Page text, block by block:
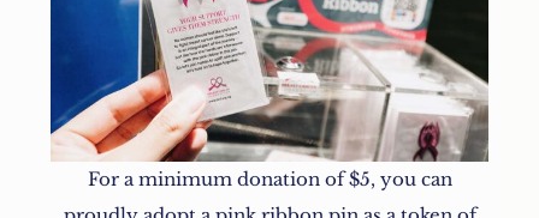
For a minimum donation of $5, you can